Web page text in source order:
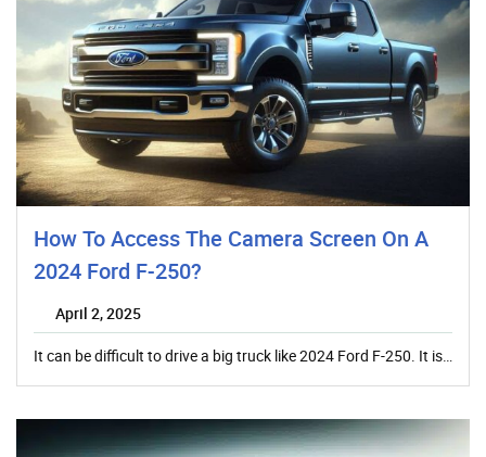
How To Access The Camera Screen On A
2024 Ford F-250?
April 2, 2025
It can be difficult to drive a big truck like 2024 Ford F-250. It is…